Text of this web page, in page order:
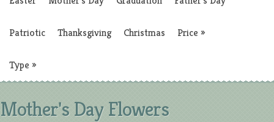
Patriotic Thanksgiving Christmas Price »
Type »
Mother's Day Flowers